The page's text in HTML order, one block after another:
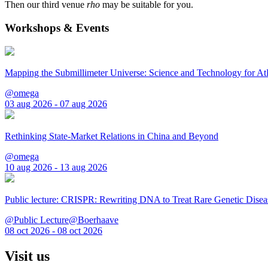
Then our third venue rho may be suitable for you.
Workshops & Events
Mapping the Submillimeter Universe: Science and Technology for
@omega
03 aug 2026 - 07 aug 2026
Rethinking State-Market Relations in China and Beyond
@omega
10 aug 2026 - 13 aug 2026
Public lecture: CRISPR: Rewriting DNA to Treat Rare Genetic
@Public Lecture@Boerhaave
08 oct 2026 - 08 oct 2026
Visit us